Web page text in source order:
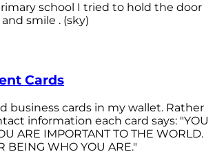
school I tried to hold the door
smile . (sky)
Cards
business cards in my wallet. Rather
information each card says: "YOU
ARE IMPORTANT TO THE WORLD.
BEING WHO YOU ARE."